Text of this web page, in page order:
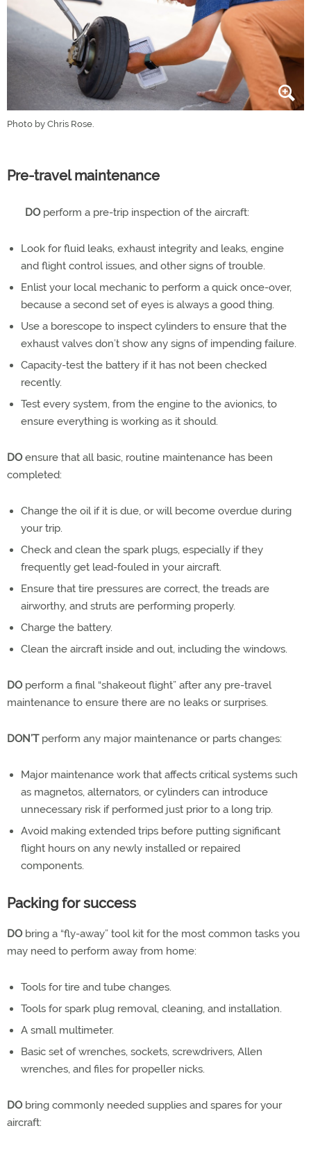
Photo by Chris Rose.
Pre-travel maintenance
DO perform a pre-trip inspection of the aircraft:
Look for fluid leaks, exhaust integrity and leaks, engine
and flight control issues, and other signs of trouble.
Enlist your local mechanic to perform a quick once-over,
because a second set of eyes is always a good thing.
Use a borescope to inspect cylinders to ensure that the
exhaust valves don’t show any signs of impending failure.
Capacity-test the battery if it has not been checked
recently.
Test every system, from the engine to the avionics, to
ensure everything is working as it should.
DOensure that all basic, routine maintenance has been
completed:
Change the oil if it is due, or will become overdue during
your trip.
Check and clean the spark plugs, especially if they
frequently get lead-fouled in your aircraft.
Ensure that tire pressures are correct, the treads are
airworthy, and struts are performing properly.
Charge the battery.
Clean the aircraft inside and out, including the windows.
DO perform a final “shakeout flight” after any pre-travel
maintenance to ensure there are no leaks or surprises.
DON’Tperform any major maintenance or parts changes:
Major maintenance work that affects critical systems such
as magnetos, alternators, or cylinders can introduce
unnecessary risk if performed just prior to a long trip.
Avoid making extended trips before putting significant
flight hours on any newly installed or repaired
components.
Packing for success
DO bring a “fly-away” tool kit for the most common tasks you
may need to perform away from home:
Tools for tire and tube changes.
Tools for spark plug removal, cleaning, and installation.
A small multimeter.
Basic set of wrenches, sockets, screwdrivers, Allen
wrenches, and files for propeller nicks.
DO bring commonly needed supplies and spares for your
aircraft: